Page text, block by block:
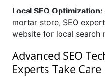
Local SEO Optimization:
mortar store, SEO
website for local search
Advanced SEO
Experts Take Care